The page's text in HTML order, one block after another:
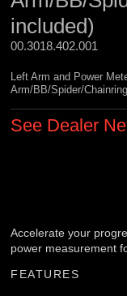
included)
00.3018.402.001
Left Arm and Power
Arm/BB/Spider/
See Dealer
Accelerate your
power measurement
FEATURES